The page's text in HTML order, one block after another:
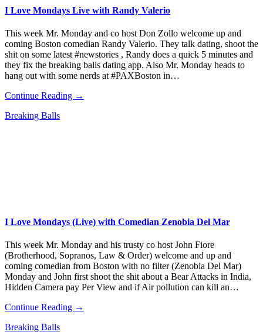
I Love Mondays Live with Randy Valerio
This week Mr. Monday and co host Don Zollo welcome up and
coming Boston comedian Randy Valerio. They talk dating, shoot the
shit on some latest #newstories , Randy does a quick 5 minutes and
they fix the breaking balls dating app. Also Mr. Monday heads to
hang out with some nerds at #PAXBoston in…
Continue Reading →
Breaking Balls
I Love Mondays (Live) with Comedian Zenobia Del Mar
This week Mr. Monday and his trusty co host John Fiore
(Brotherhood, Sopranos, Law & Order) welcome and up and
coming comedian from Boston with no filter (Zenobia Del Mar)
Monday and John first shoot the shit about a Bear Attacks in India,
Hidden Camera pay Per View and if Air pollution can kill an…
Continue Reading →
Breaking Balls